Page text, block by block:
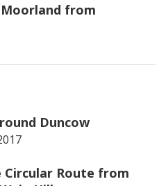
from
Duncow
Circular Route from